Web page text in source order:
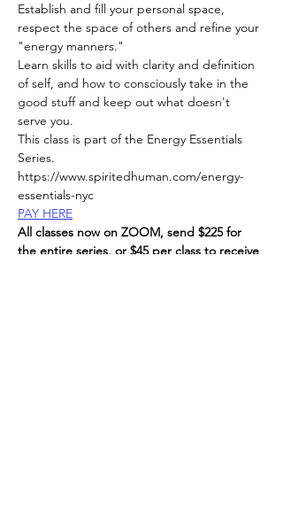
Establish and fill your personal space,
respect the space of others and refine your
"energy manners."
Learn skills to aid with clarity and definition
of self, and how to consciously take in the
good stuff and keep out what doesn't
serve you.
This class is part of the Energy Essentials
Series.
https://www.spiritedhuman.com/energy-
essentials-nyc
PAY HERE
All classes now on ZOOM, send $225 for
the entire series, or $45 per class to receive